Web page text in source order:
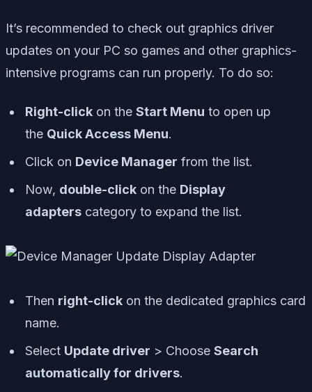
It’s recommended to check out graphics driver
updates on your PC so games and other graphics-
intensive programs can run properly. To do so:
Right-click on the Start Menu to open up
the Quick Access Menu.
Click on Device Manager from the list.
Now, double-click on the Display
adapters category to expand the list.
Then right-click on the dedicated graphics card
name.
Select Update driver > Choose Search
automatically for drivers.